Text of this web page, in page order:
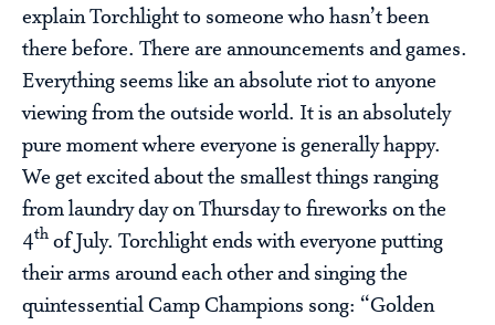
explain Torchlight to someone who hasn’t been
there before. There are announcements and games.
Everything seems like an absolute riot to anyone
viewing from the outside world. It is an absolutely
pure moment where everyone is generally happy.
We get excited about the smallest things ranging
from laundry day on Thursday to fireworks on the
4th of July. Torchlight ends with everyone putting
their arms around each other and singing the
quintessential Camp Champions song: “Golden